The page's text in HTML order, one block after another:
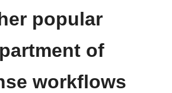
popular
of
workflows